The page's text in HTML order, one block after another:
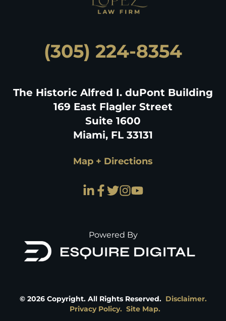
(305) 224-8354
The Historic Alfred I. duPont Building
169 East Flagler Street
Suite 1600
Miami, FL 33131
Map + Directions
Powered By
© 2026Copyright. All Rights Reserved. Disclaimer.
Privacy Policy. Site Map.